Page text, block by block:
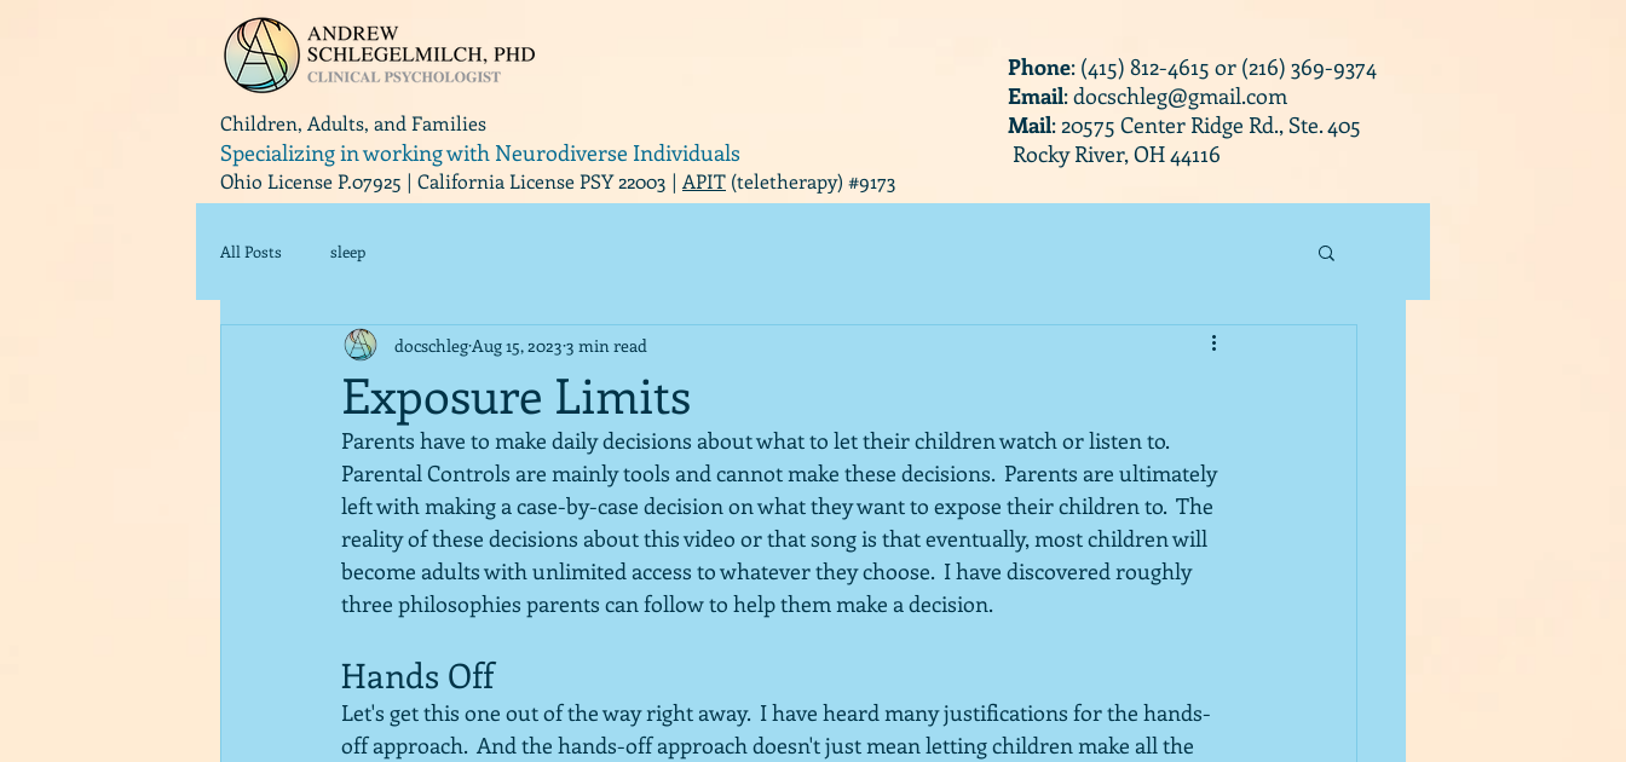
Children, Adults, and Families
Specializing in working with Neurodiverse Individuals
Phone: (415) 812-4615 or (216) 369-9374
Email:docschleg@gmail.com
Mail: 20575 Center Ridge Rd., Ste. 405
Rocky River, OH 44116
Ohio License P.07925 | California License PSY 22003 | APIT (teletherapy) #9173
All Posts sleep
Exposure Limits
docschleg Aug 15, 2023 3 min read
Parents have to make daily decisions about what to let their children watch or listen to.
Parental Controls are mainly tools and cannot make these decisions.  Parents are ultimately
left with making a case-by-case decision on what they want to expose their children to.  The
reality of these decisions about this video or that song is that eventually, most children will
become adults with unlimited access to whatever they choose.  I have discovered roughly
three philosophies parents can follow to help them make a decision.
Hands Off
Let's get this one out of the way right away.  I have heard many justifications for the hands-
off approach.  And the hands-off approach doesn't just mean letting children make all the